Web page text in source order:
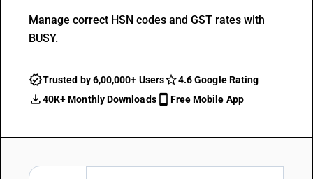
Manage correct HSN codes and GST rates with
BUSY.
Trusted by 6,00,000+ Users
4.6 Google Rating
40K+ Monthly Downloads
Free Mobile App